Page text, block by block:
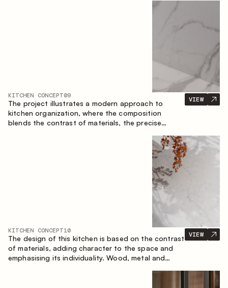
KITCHEN CONCEPT09
The project illustrates a modern approach to
kitchen organization, where the composition
blends the contrast of materials, the precise
open and closed storage areas. The layout
features a straight line with the island, making the
convenient workflow axis between work areas.
VIEW
KITCHEN CONCEPT10
The design of this kitchen is based on the contrast
of materials, adding character to the space and
emphasising its individuality. Wood, metal and
VIEW